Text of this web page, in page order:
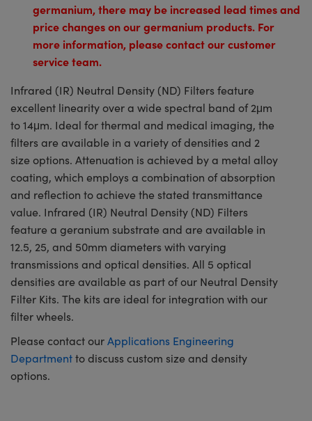
germanium, there may be increased lead times and
price changes on our germanium products. For
more information, please contact our customer
service team.
Infrared (IR) Neutral Density (ND) Filters feature
excellent linearity over a wide spectral band of 2μm
to 14μm. Ideal for thermal and medical imaging, the
filters are available in a variety of densities and 2
size options. Attenuation is achieved by a metal alloy
coating, which employs a combination of absorption
and reflection to achieve the stated transmittance
value. Infrared (IR) Neutral Density (ND) Filters
feature a geranium substrate and are available in
12.5, 25, and 50mm diameters with varying
transmissions and optical densities. All 5 optical
densities are available as part of our Neutral Density
Filter Kits. The kits are ideal for integration with our
filter wheels.
Please contact ourApplications Engineering
Departmentto discuss custom size and density
options.